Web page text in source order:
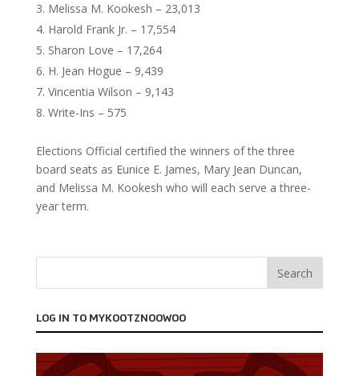
Melissa M. Kookesh – 23,013
Harold Frank Jr. – 17,554
Sharon Love – 17,264
H. Jean Hogue – 9,439
Vincentia Wilson – 9,143
Write-Ins – 575
Elections Official certified the winners of the three
board seats as Eunice E. James, Mary Jean Duncan,
and Melissa M. Kookesh who will each serve a three-
year term.
LOG IN TO MYKOOTZNOOWOO